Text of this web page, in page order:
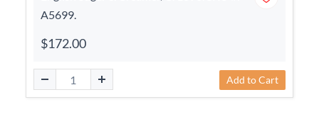
A5699.
$172.00
Add to Cart